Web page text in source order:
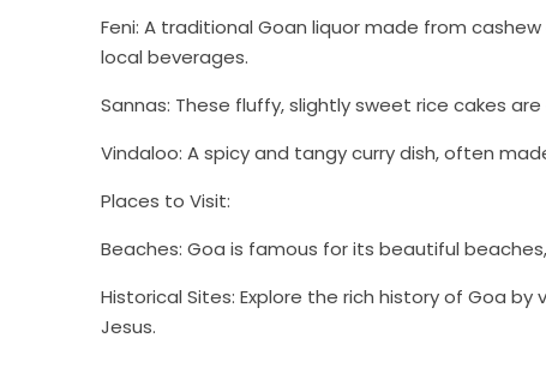
Feni: A traditional Goan liquor made from
local beverages.
Sannas: These fluffy, slightly sweet rice cakes
Vindaloo: A spicy and tangy curry dish, often
Places to Visit:
Beaches: Goa is famous for its beautiful
Historical Sites: Explore the rich history of Goa
Jesus.